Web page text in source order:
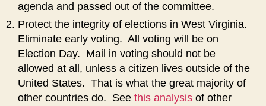
agenda and passed out of the committee.
Protect the integrity of elections in West Virginia.
Eliminate early voting. All voting will be on
Election Day. Mail in voting should not be
allowed at all, unless a citizen lives outside of the
United States. That is what the great majority of
other countries do. See this analysis of other